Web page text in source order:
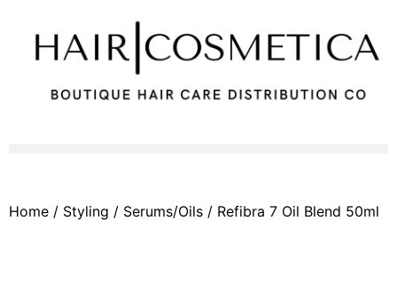
Home / Styling / Serums/Oils / Refibra 7 Oil Blend 50ml